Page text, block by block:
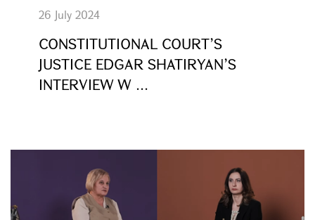
26 July 2024
CONSTITUTIONAL COURT’S
JUSTICE EDGAR SHATIRYAN’S
INTERVIEW W ...